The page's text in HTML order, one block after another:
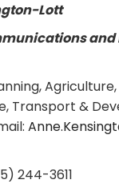
Lott
and
Agriculture,
Transport &
244-3611